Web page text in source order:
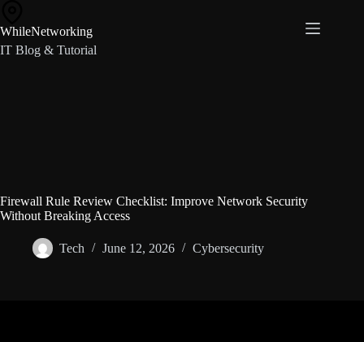
content
WhileNetworking
IT Blog & Tutorial
Firewall Rule Review Checklist: Improve Network Security
Without Breaking Access
Tech June 12, 2026 Cybersecurity